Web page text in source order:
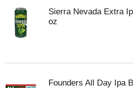
Sierra Nevada Extra
oz
Founders All Day Ipa